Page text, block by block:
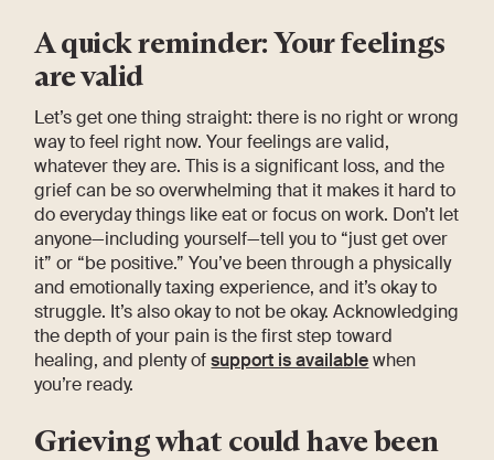
A quick reminder: Your feelings
are valid
Let’s get one thing straight: there is no right or wrong
way to feel right now. Your feelings are valid,
whatever they are. This is a significant loss, and the
grief can be so overwhelming that it makes it hard to
do everyday things like eat or focus on work. Don’t let
anyone—including yourself—tell you to “just get over
it” or “be positive.” You’ve been through a physically
and emotionally taxing experience, and it’s okay to
struggle. It’s also okay to not be okay. Acknowledging
the depth of your pain is the first step toward
healing, and plenty ofsupport is availablewhen
you’re ready.
Grieving what could have been